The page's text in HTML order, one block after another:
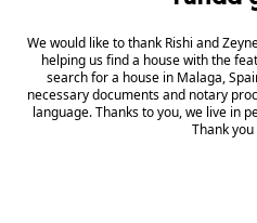
We would like to thank Rishi and
helping us find a house with the
search for a house in Malaga,
necessary documents and notary
language. Thanks to you, we live in
Thank